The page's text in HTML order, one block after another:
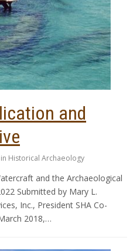
and
Historical Archaeology
and the Archaeological
Submitted by Mary L.
Inc., President SHA Co-
2018,…